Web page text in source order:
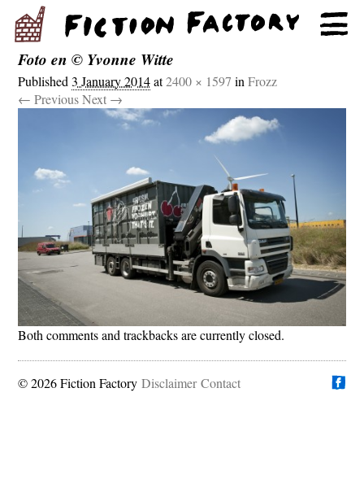
Foto en © Yvonne Witte
Published3 January 2014at2400 × 1597 inFrozz
← Previous Next →
Both comments and trackbacks are currently closed.
© 2026 Fiction Factory Disclaimer Contact
Find us on